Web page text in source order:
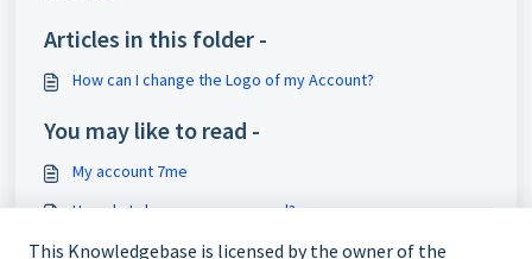
Articles in this folder -
How can I change the Logo of my Account?
You may like to read -
My account 7me
How do I change my password?
How do I customise my profile page?
This Knowledgebase is licensed by the owner of the